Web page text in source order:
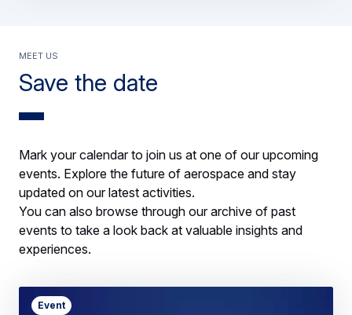
Save the date
Meet us
Mark your calendar to join us at one of our upcoming
events. Explore the future of aerospace and stay
updated on our latest activities.
You can also browse through our archive of past
events to take a look back at valuable insights and
experiences.
Event